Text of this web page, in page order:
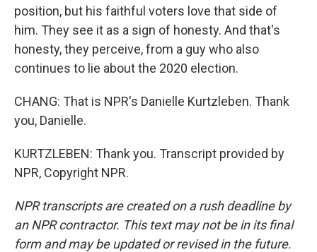
position, but his faithful voters love that side of
him. They see it as a sign of honesty. And that's
honesty, they perceive, from a guy who also
continues to lie about the 2020 election.
CHANG: That is NPR's Danielle Kurtzleben. Thank
you, Danielle.
KURTZLEBEN: Thank you. Transcript provided by
NPR, Copyright NPR.
NPR transcripts are created on a rush deadline by
an NPR contractor. This text may not be in its final
form and may be updated or revised in the future.